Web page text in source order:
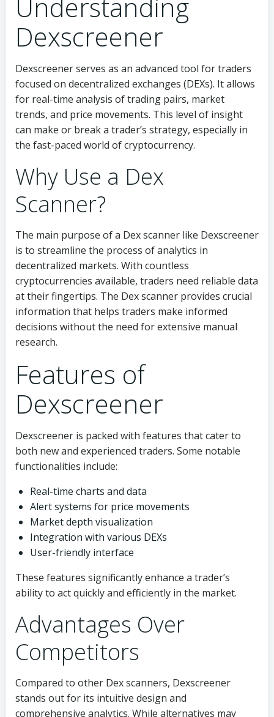
Understanding
Dexscreener
Dexscreener serves as an advanced tool for traders
focused on decentralized exchanges (DEXs). It allows
for real-time analysis of trading pairs, market
trends, and price movements. This level of insight
can make or break a trader’s strategy, especially in
the fast-paced world of cryptocurrency.
Why Use a Dex
Scanner?
The main purpose of a Dex scanner like Dexscreener
is to streamline the process of analytics in
decentralized markets. With countless
cryptocurrencies available, traders need reliable data
at their fingertips. The Dex scanner provides crucial
information that helps traders make informed
decisions without the need for extensive manual
research.
Features of
Dexscreener
Dexscreener is packed with features that cater to
both new and experienced traders. Some notable
functionalities include:
Real-time charts and data
Alert systems for price movements
Market depth visualization
Integration with various DEXs
User-friendly interface
These features significantly enhance a trader’s
ability to act quickly and efficiently in the market.
Advantages Over
Competitors
Compared to other Dex scanners, Dexscreener
stands out for its intuitive design and
comprehensive analytics. While alternatives may